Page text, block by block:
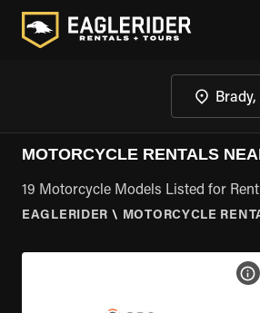
MOTORCYCLE RENTALS
19 Motorcycle Models Listed for Rent
EAGLERIDER \ MOTORCYCLE